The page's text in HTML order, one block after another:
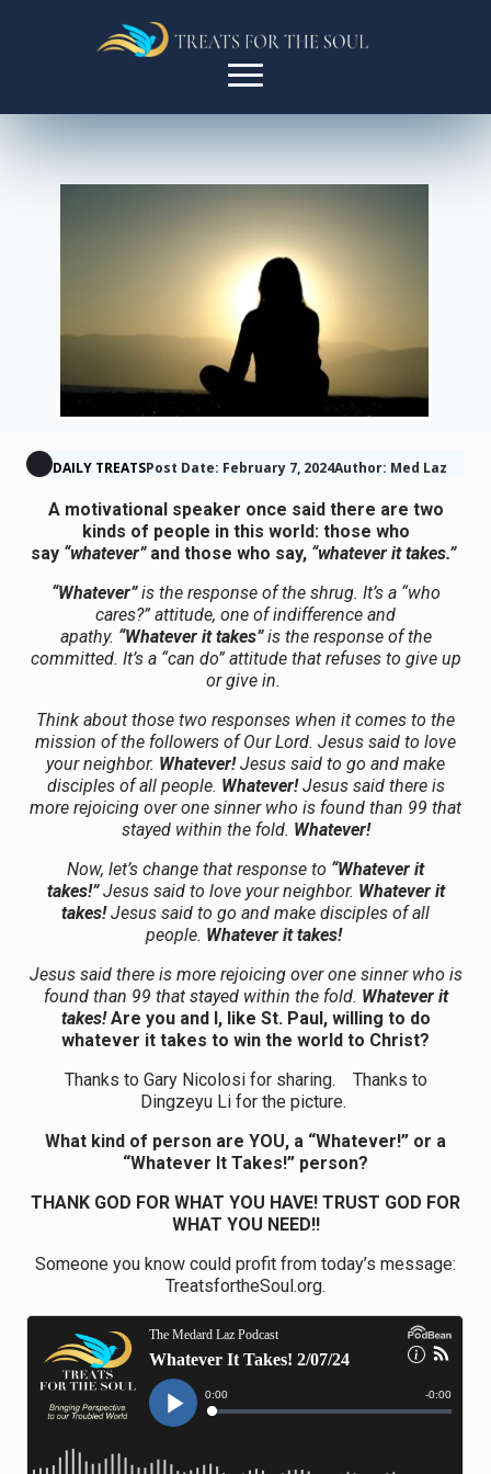
DAILY TREATSPost Date: February 7, 2024Author: Med Laz
A motivational speaker once said there are two
kinds of people in this world: those who
say “whatever”and those who say, “whatever it takes.”
“Whatever”is the response of the shrug. It’s a “who
cares?” attitude, one of indifference and
apathy. “Whatever it takes”is the response of the
committed. It’s a “can do” attitude that refuses to give up
or give in.
Think about those two responses when it comes to the
mission of the followers of Our Lord. Jesus said to love
your neighbor. Whatever!Jesus said to go and make
disciples of all people. Whatever!Jesus said there is
more rejoicing over one sinner who is found than 99 that
stayed within the fold. Whatever!
Now, let’s change that response to “Whatever it
takes!”Jesus said to love your neighbor. Whatever it
takes!Jesus said to go and make disciples of all
people. Whatever it takes!
Jesus said there is more rejoicing over one sinner who is
found than 99 that stayed within the fold. Whatever it
takes! Are you and I, like St. Paul, willing to do
whatever it takes to win the world to Christ?
Thanks to Gary Nicolosi for sharing. Thanks to
Dingzeyu Li for the picture.
What kind of person are YOU, a “Whatever!” or a
“Whatever It Takes!” person?
THANK GOD FOR WHAT YOU HAVE! TRUST GOD FOR
WHAT YOU NEED!!
Someone you know could profit from today’s message:
TreatsfortheSoul.org.